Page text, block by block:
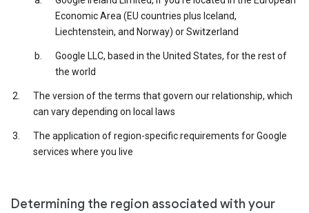
Economic Area (EU countries plus Iceland,
Liechtenstein, and Norway) or Switzerland
Google LLC, based in the United States, for the rest of
the world
The version of the terms that govern our relationship, which
can vary depending on local laws
The application of region-specific requirements for Google
services where you live
Determining the region associated with your